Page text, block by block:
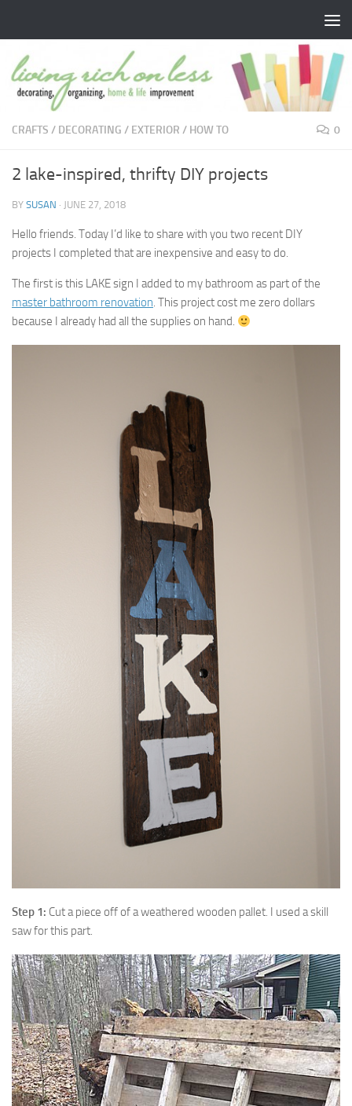
CRAFTS / DECORATING / EXTERIOR / HOW TO 0
2 lake-inspired, thrifty DIY projects
BY SUSAN · JUNE 27, 2018
Hello friends. Today I’d like to share with you two recent DIY
projects I completed that are inexpensive and easy to do.
The first is this LAKE sign I added to my bathroom as part of the
master bathroom renovation. This project cost me zero dollars
because I already had all the supplies on hand.
Step 1: Cut a piece off of a weathered wooden pallet. I used a skill
saw for this part.